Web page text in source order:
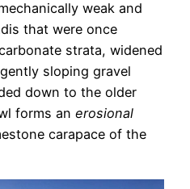
weak and
that were once
strata, widened
sloping gravel
down to the older
forms an erosional
carapace of the